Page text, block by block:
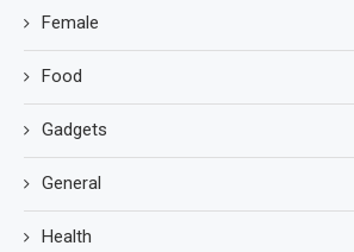
Female
Food
Gadgets
General
Health